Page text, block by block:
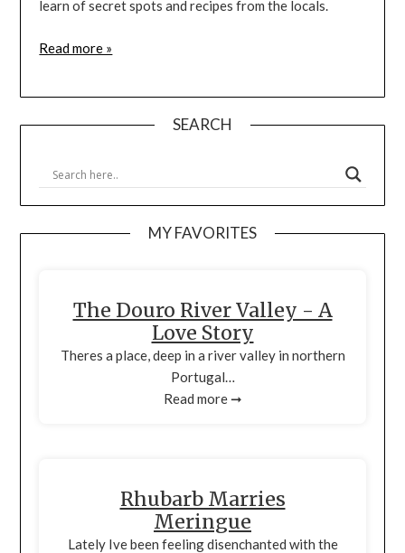
learn of secret spots and recipes from the locals.
Read more »
SEARCH
MY FAVORITES
The Douro River Valley - A
Love Story
Theres a place, deep in a river valley in northern
Portugal…
Read more ➞
Rhubarb Marries
Meringue
Lately Ive been feeling disenchanted with the